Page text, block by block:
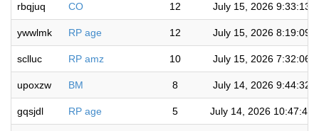
rbqjuq CO 12 July 15, 2026 9:33:13
ywwlmk RP age 12 July 15, 2026 8:19:09
sclluc RP amz 10 July 15, 2026 7:32:06
upoxzw BM 8 July 14, 2026 9:44:32
gqsjdl RP age 5 July 14, 2026 10:47:44